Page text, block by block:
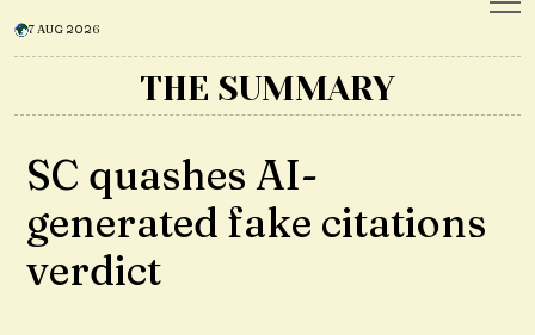
7 AUG 2026
THE SUMMARY
SC quashes AI-
generated fake citations
verdict